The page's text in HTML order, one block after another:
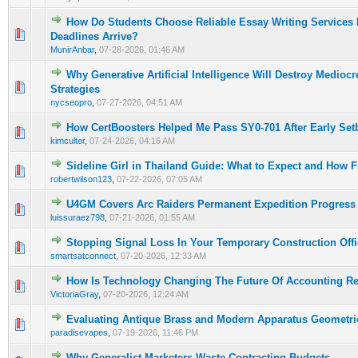
How Do Students Choose Reliable Essay Writing Services
Deadlines Arrive?
MunirAnbar, 07-28-2026, 01:46 AM
0 Vote(s) - 0 out of 5 in Average
Why Generative Artificial Intelligence Will Destroy
Strategies
nycseopro 07-27-2026, 04:51 AM
0 Vote(s) - 0 out of 5 in Average
How CertBoosters Helped Me Pass SY0-701 After Early
kimculter, 07-24-2026, 04:16 AM
0 Vote(s) - 0 out of 5 in Average
1234 5
Sideline Girl in Thailand Guide: What to Expect and How
robertwilson123 07-22-2026, 07:05 AM
0 Vote(s) - 0 out of 5 in Average
123 45
U4GM Covers Arc Raiders Permanent Expedition Progress
luissuraez798 07-21-2026, 01:55 AM
0 Vote(s) - 0 out of 5 in Average
12345
Stopping Signal Loss In Your Temporary Construction
smartsatconnect 07-20-2026, 12:33 AM
0 Vote(s) - 0 out of 5 in Average
1 23 45
How Is Technology Changing The Future Of Accounting
VictoriaGray, 07-20-2026, 12:24 AM
0 Vote(s) - 0 out of 5 in Average
12345
Evaluating Antique Brass and Modern Apparatus
paradisevapes 07-19-2026, 11:46 PM
0 Vote(s) - 0 out of 5 in Average
1234 5